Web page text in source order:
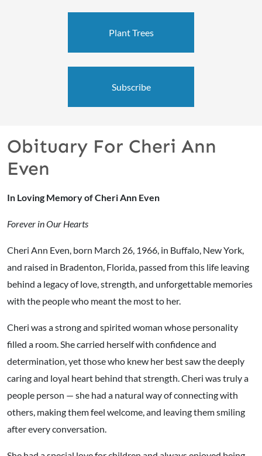
Plant Trees
Subscribe
Obituary For Cheri Ann
Even
In Loving Memory of Cheri Ann Even
Forever in Our Hearts
Cheri Ann Even, born March 26, 1966, in Buffalo, New York,
and raised in Bradenton, Florida, passed from this life leaving
behind a legacy of love, strength, and unforgettable memories
with the people who meant the most to her.
Cheri was a strong and spirited woman whose personality
filled a room. She carried herself with confidence and
determination, yet those who knew her best saw the deeply
caring and loyal heart behind that strength. Cheri was truly a
people person — she had a natural way of connecting with
others, making them feel welcome, and leaving them smiling
after every conversation.